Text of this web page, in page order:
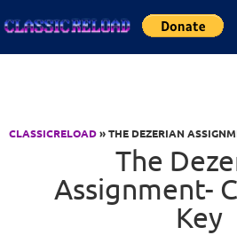
CLASSICRELOAD» THE DEZERIAN
The
Assignment-
Key